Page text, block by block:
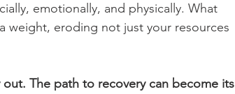
emotionally, and physically. What
weight, eroding not just your resources
The path to recovery can become its